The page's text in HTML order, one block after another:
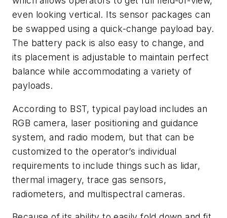
even looking vertical. Its sensor packages can
be swapped using a quick-change payload bay.
The battery pack is also easy to change, and
its placement is adjustable to maintain perfect
balance while accommodating a variety of
payloads.
According to BST, typical payload includes an
RGB camera, laser positioning and guidance
system, and radio modem, but that can be
customized to the operator’s individual
requirements to include things such as lidar,
thermal imagery, trace gas sensors,
radiometers, and multispectral cameras.